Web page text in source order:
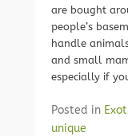
are bought
people’s
handle
and small
especially if
Posted in
unique